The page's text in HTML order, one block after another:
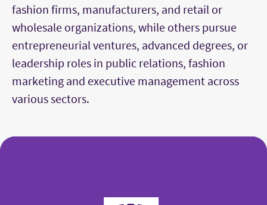
fashion firms, manufacturers, and retail or
wholesale organizations, while others pursue
entrepreneurial ventures, advanced degrees, or
leadership roles in public relations, fashion
marketing and executive management across
various sectors.
College of Fine Arts